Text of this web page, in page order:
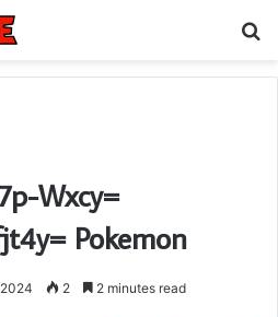
Wxcy=
Pokemon
2 2 minutes read